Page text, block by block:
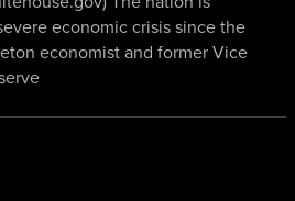
economic crisis since the
economist and former Vice